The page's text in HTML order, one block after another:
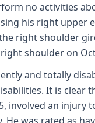
no activities
his right
right shoulder
shoulder on
and totally
It is
involved an